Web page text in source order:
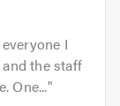
I
the staff
One...